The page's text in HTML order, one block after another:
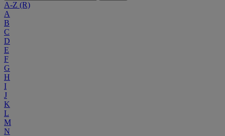
A-Z (R)
A
B
C
D
E
F
G
H
I
J
K
L
M
N